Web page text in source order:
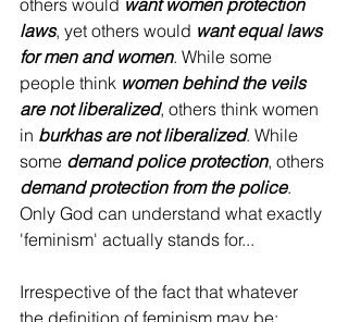
others would want women protection
laws, yet others would want equal laws
for men and women. While some
people think women behind the veils
are not liberalized, others think women
in burkhas are not liberalized. While
some demand police protection, others
demand protection from the police.
Only God can understand what exactly
'feminism' actually stands for...
Irrespective of the fact that whatever